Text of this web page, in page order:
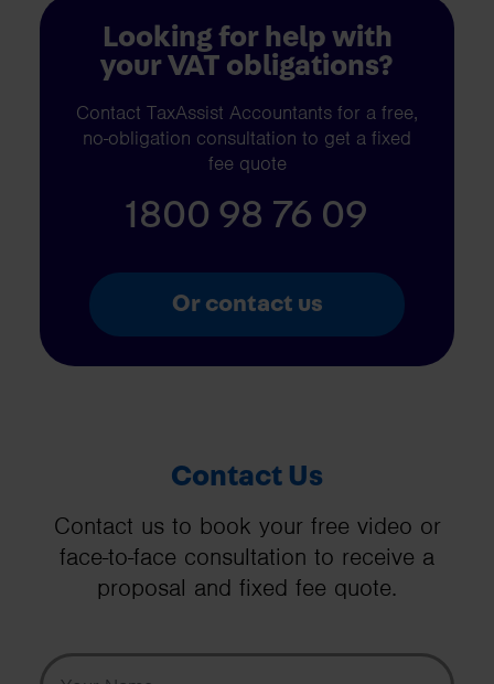
Looking for help with
your VAT obligations?
Contact TaxAssist Accountants for a free,
no-obligation consultation to get a fixed
fee quote
1800 98 76 09
Or contact us
Contact Us
Contact us to book your free video or
face-to-face consultation to receive a
proposal and fixed fee quote.
Your Name